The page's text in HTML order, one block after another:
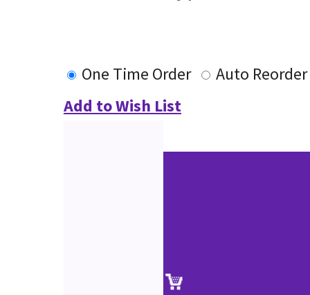
One Time Order
Auto Reorder
Add to Wish List